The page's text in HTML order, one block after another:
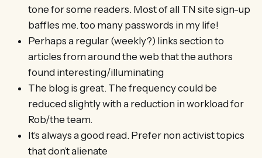
tone for some readers. Most of all TN site sign-up
baffles me. too many passwords in my life!
Perhaps a regular (weekly?) links section to
articles from around the web that the authors
found interesting/illuminating
The blog is great. The frequency could be
reduced slightly with a reduction in workload for
Rob/the team.
It’s always a good read. Prefer non activist topics
that don’t alienate